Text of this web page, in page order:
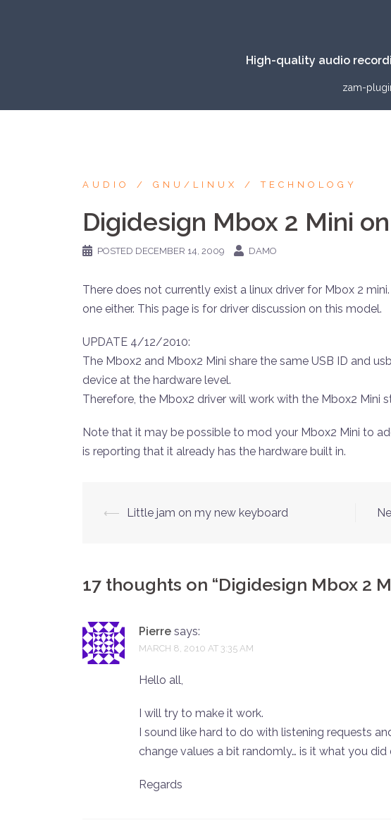
High-quality audio
zam-
AUDIO GNU/LINUX TECHNOLOGY
Digidesign Mbox 2 Mini
POSTED DECEMBER 14, 2009 DAMO
There does not currently exist a linux driver for Mbox 2
one either. This page is for driver discussion on this model.
UPDATE 4/12/2010:
The Mbox2 and Mbox2 Mini share the same USB ID and
device at the hardware level.
Therefore, the Mbox2 driver will work with the Mbox2 Mini
Note that it may be possible to mod your Mbox2 Mini to
is reporting that it already has the hardware built in.
Post
⟵ Little jam on my new keyboard
17 thoughts on “Digidesign Mbox 2
Pierre says:
MARCH 8, 2010 AT 3:35 AM
Hello all,
I will try to make it work.
I sound like hard to do with listening requests
change values a bit randomly… is it what you
Regards